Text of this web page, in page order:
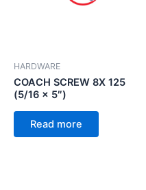
HARDWARE
COACH SCREW 8X 125
(5/16 x 5″)
Read more